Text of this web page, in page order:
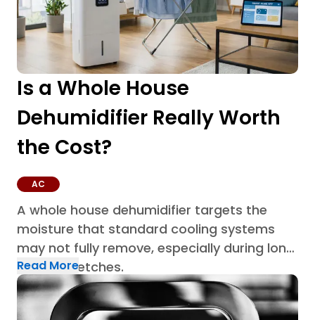
Is a Whole House
Dehumidifier Really Worth
the Cost?
AC
A whole house dehumidifier targets the
moisture that standard cooling systems
may not fully remove, especially during long
humid stretches.
Read More